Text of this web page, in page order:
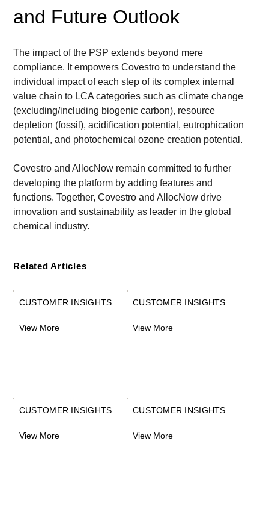
and Future Outlook
The impact of the PSP extends beyond mere
compliance. It empowers Covestro to understand the
individual impact of each step of its complex internal
value chain to LCA categories such as climate change
(excluding/including biogenic carbon), resource
depletion (fossil), acidification potential, eutrophication
potential, and photochemical ozone creation potential.
Covestro and AllocNow remain committed to further
developing the platform by adding features and
functions. Together, Covestro and AllocNow drive
innovation and sustainability as leader in the global
chemical industry.
Related Articles
CUSTOMER INSIGHTS
View More
CUSTOMER INSIGHTS
View More
CUSTOMER INSIGHTS
View More
CUSTOMER INSIGHTS
View More